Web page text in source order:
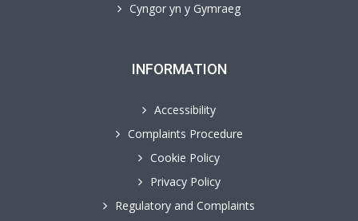
Cyngor yn y Gymraeg
INFORMATION
Accessibility
Complaints Procedure
Cookie Policy
Privacy Policy
Regulatory and Complaints